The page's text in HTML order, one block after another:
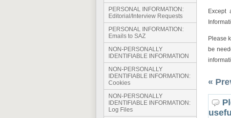
PERSONAL INFORMATION:
Editorial/Interview Requests
PERSONAL INFORMATION:
Emails to SAZ
NON-PERSONALLY
IDENTIFIABLE INFORMATION
NON-PERSONALLY
IDENTIFIABLE INFORMATION:
Cookies
NON-PERSONALLY
IDENTIFIABLE INFORMATION:
Log Files
Except
Please
be
«